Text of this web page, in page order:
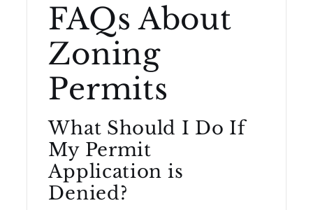
FAQs About
Zoning
Permits
What Should I Do If
My Permit
Application is
Denied?